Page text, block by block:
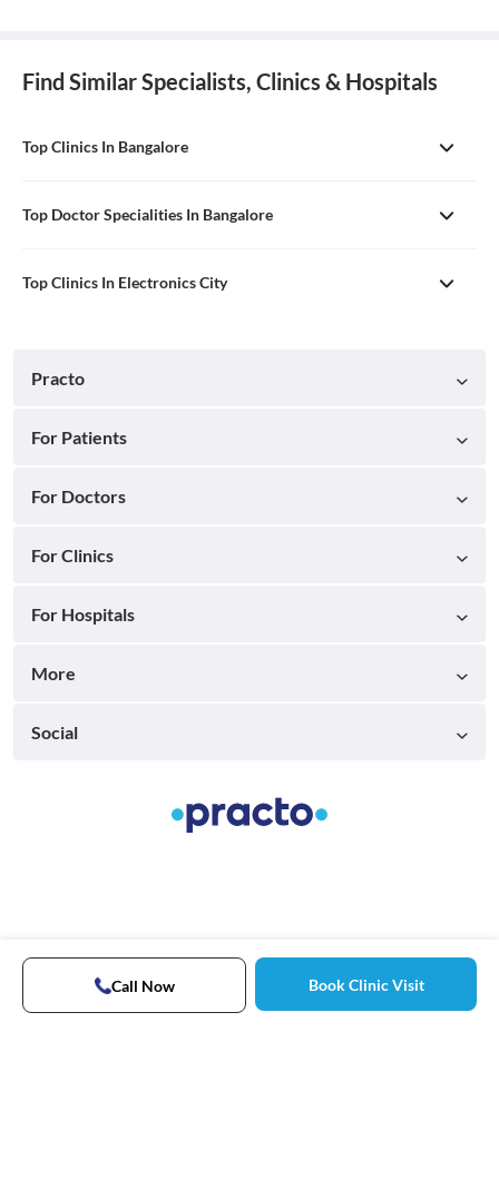
Find Similar Specialists, Clinics & Hospitals
Top Clinics In Bangalore
Top Doctor Specialities In Bangalore
Top Clinics In Electronics City
Call Now Book Clinic Visit
Practo
For Patients
For Doctors
For Clinics
For Hospitals
More
Social